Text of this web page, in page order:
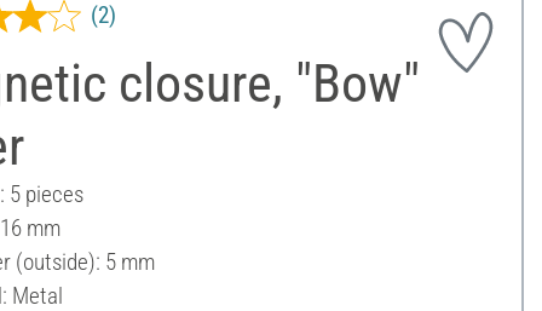
closure, "Bow"
(2)
5 pieces
mm
(outside): 5 mm
Metal